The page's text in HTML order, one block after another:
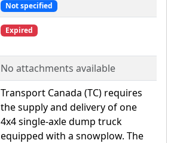
Not specified
Expired
No attachments available
Transport Canada (TC) requires
the supply and delivery of one
4x4 single-axle dump truck
equipped with a snowplow. The